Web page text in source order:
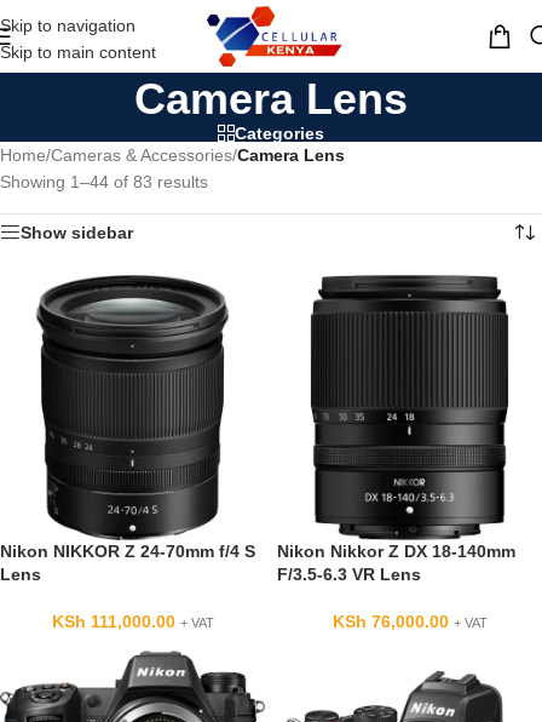
Skip to navigation
Skip to main content
MENU
Camera Lens
Categories
Home/Cameras & Accessories/Camera Lens
Showing 1–44 of 83 results
Show sidebar
Nikon NIKKOR Z 24-70mm f/4 S
Lens
KSh 111,000.00 + VAT
Nikon Nikkor Z DX 18-140mm
F/3.5-6.3 VR Lens
KSh 76,000.00 + VAT